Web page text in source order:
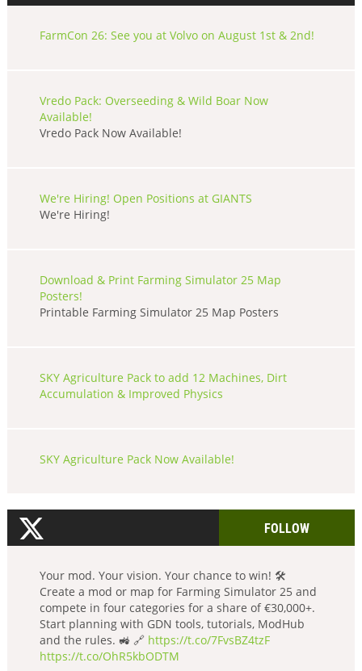
FarmCon 26: See you at Volvo on August 1st & 2nd!
Vredo Pack: Overseeding & Wild Boar Now
Available!
Vredo Pack Now Available!
We're Hiring! Open Positions at GIANTS
We're Hiring!
Download & Print Farming Simulator 25 Map
Posters!
Printable Farming Simulator 25 Map Posters
SKY Agriculture Pack to add 12 Machines, Dirt
Accumulation & Improved Physics
SKY Agriculture Pack Now Available!
FOLLOW
Your mod. Your vision. Your chance to win! 🛠️
Create a mod or map for Farming Simulator 25 and
compete in four categories for a share of €30,000+.
Start planning with GDN tools, tutorials, ModHub
and the rules. 🚜 🔗 https://t.co/7FvsBZ4tzF
https://t.co/OhR5kbODTM